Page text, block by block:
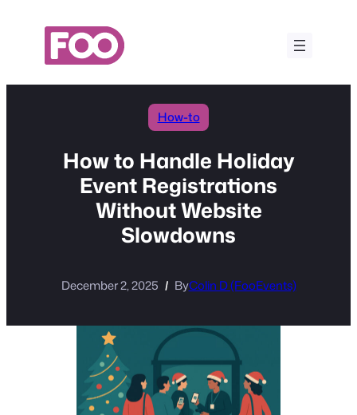
How-to
How to Handle Holiday
Event Registrations
Without Website
Slowdowns
December 2, 2025 ByColin D (FooEvents)